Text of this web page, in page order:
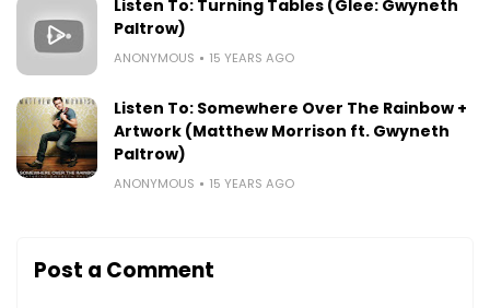
Listen To: Turning Tables (Glee: Gwyneth
Paltrow)
ANONYMOUS 15 YEARS AGO
Listen To: Somewhere Over The Rainbow +
Artwork (Matthew Morrison ft. Gwyneth
Paltrow)
ANONYMOUS 15 YEARS AGO
Post a Comment